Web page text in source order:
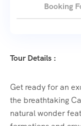
Tour Details :
Get ready for an
the breathtaking
natural wonder
Booking